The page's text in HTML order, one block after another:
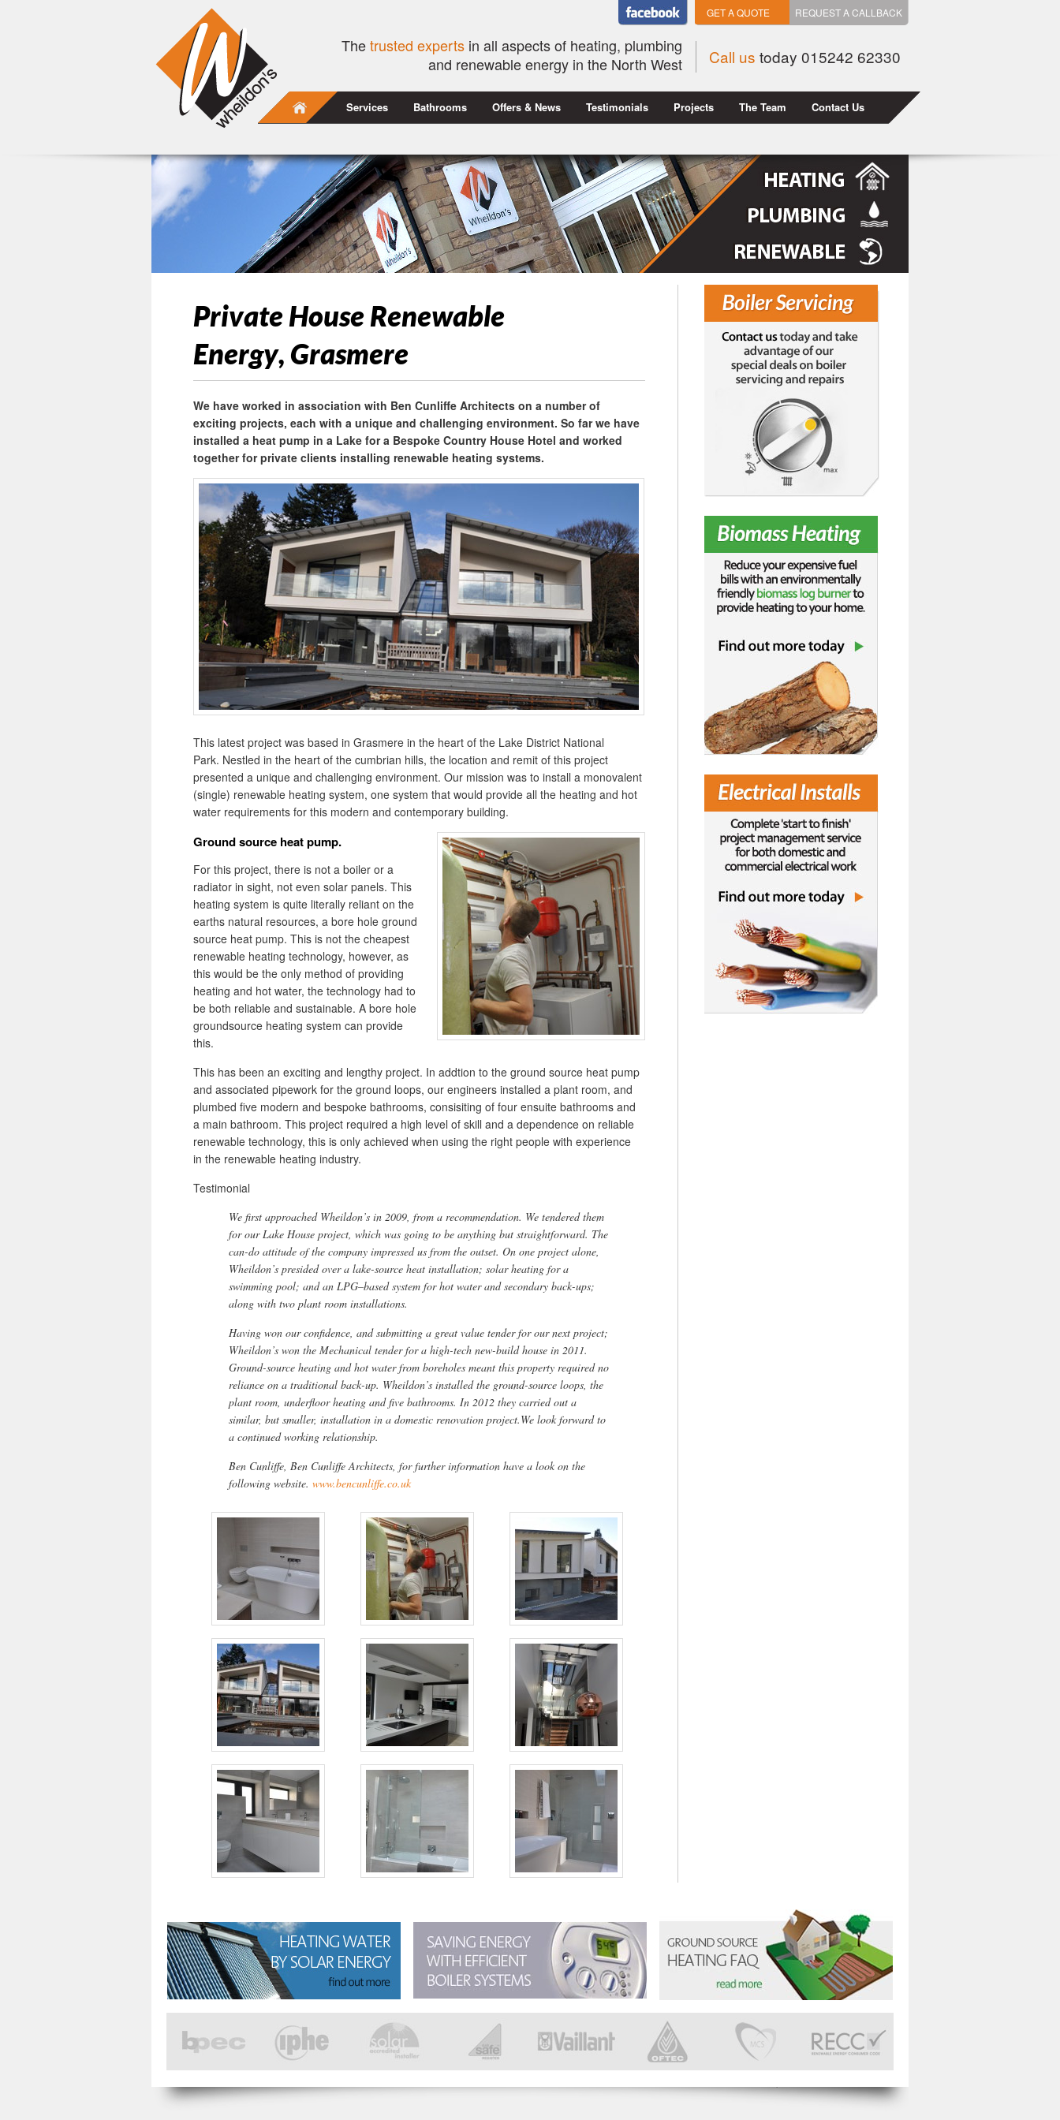
GET A QUOTE REQUEST A CALLBACK
Thetrusted experts in all aspects of heating, plumbing
and renewable energy in the North West
Call us today 015242 62330
Services Bathrooms Offers & News Testimonials Projects The Team Contact Us
Private House Renewable
Energy, Grasmere
We have worked in association with Ben Cunliffe Architects on a number of
exciting projects, each with a unique and challenging environment. So far we have
installed a heat pump in a Lake for a Bespoke Country House Hotel and worked
together for private clients installing renewable heating systems.
This latest project was based in Grasmere in the heart of the Lake District National
Park. Nestled in the heart of the cumbrian hills, the location and remit of this project
presented a unique and challenging environment. Our mission was to install a monovalent
(single) renewable heating system, one system that would provide all the heating and hot
water requirements for this modern and contemporary building.
Ground source heat pump.
For this project, there is not a boiler or a
radiator in sight, not even solar panels. This
heating system is quite literally reliant on the
earths natural resources, a bore hole ground
source heat pump. This is not the cheapest
renewable heating technology, however, as
this would be the only method of providing
heating and hot water, the technology had to
be both reliable and sustainable. A bore hole
groundsource heating system can provide
this.
This has been an exciting and lengthy project. In addtion to the ground source heat pump
and associated pipework for the ground loops, our engineers installed a plant room, and
plumbed five modern and bespoke bathrooms, consisiting of four ensuite bathrooms and
a main bathroom. This project required a high level of skill and a dependence on reliable
renewable technology, this is only achieved when using the right people with experience
in the renewable heating industry.
Testimonial
We first approached Wheildon’s in 2009, from a recommendation. We tendered them
for our Lake House project, which was going to be anything but straightforward. The
can-do attitude of the company impressed us from the outset. On one project alone,
Wheildon’s presided over a lake-source heat installation; solar heating for a
swimming pool; and an LPG–based system for hot water and secondary back-ups;
along with two plant room installations.
Having won our confidence, and submitting a great value tender for our next project;
Wheildon’s won the Mechanical tender for a high-tech new-build house in 2011.
Ground-source heating and hot water from boreholes meant this property required no
reliance on a traditional back-up. Wheildon’s installed the ground-source loops, the
plant room, underfloor heating and five bathrooms. In 2012 they carried out a
similar, but smaller, installation in a domestic renovation project.We look forward to
a continued working relationship.
Ben Cunliffe, Ben Cunliffe Architects, for further information have a look on the
following website. www.bencunliffe.co.uk